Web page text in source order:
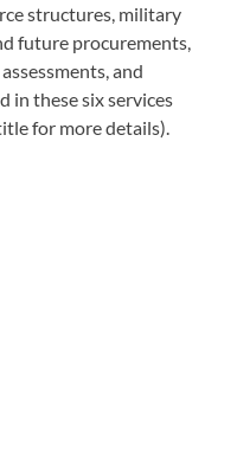
structures, military
future procurements,
and
in these six services
for more details).